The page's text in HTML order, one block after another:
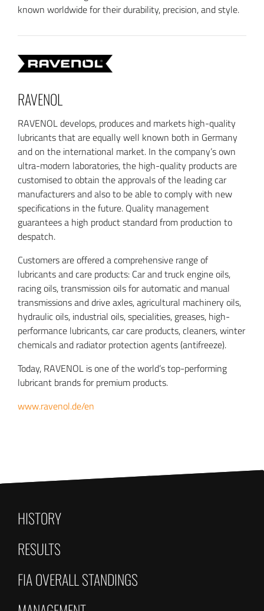
known worldwide for their durability, precision, and style.
RAVENOL
RAVENOL develops, produces and markets high-quality
lubricants that are equally well known both in Germany
and on the international market. In the company’s own
ultra-modern laboratories, the high-quality products are
customised to obtain the approvals of the leading car
manufacturers and also to be able to comply with new
specifications in the future. Quality management
guarantees a high product standard from production to
despatch.
Customers are offered a comprehensive range of
lubricants and care products: Car and truck engine oils,
racing oils, transmission oils for automatic and manual
transmissions and drive axles, agricultural machinery oils,
hydraulic oils, industrial oils, specialities, greases, high-
performance lubricants, car care products, cleaners, winter
chemicals and radiator protection agents (antifreeze).
Today, RAVENOL is one of the world’s top-performing
lubricant brands for premium products.
www.ravenol.de/en
HISTORY
RESULTS
FIA OVERALL STANDINGS